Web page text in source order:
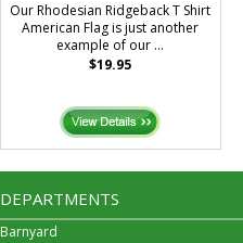
Our Rhodesian Ridgeback T Shirt
American Flag is just another
example of our ...
$19.95
DEPARTMENTS
Barnyard